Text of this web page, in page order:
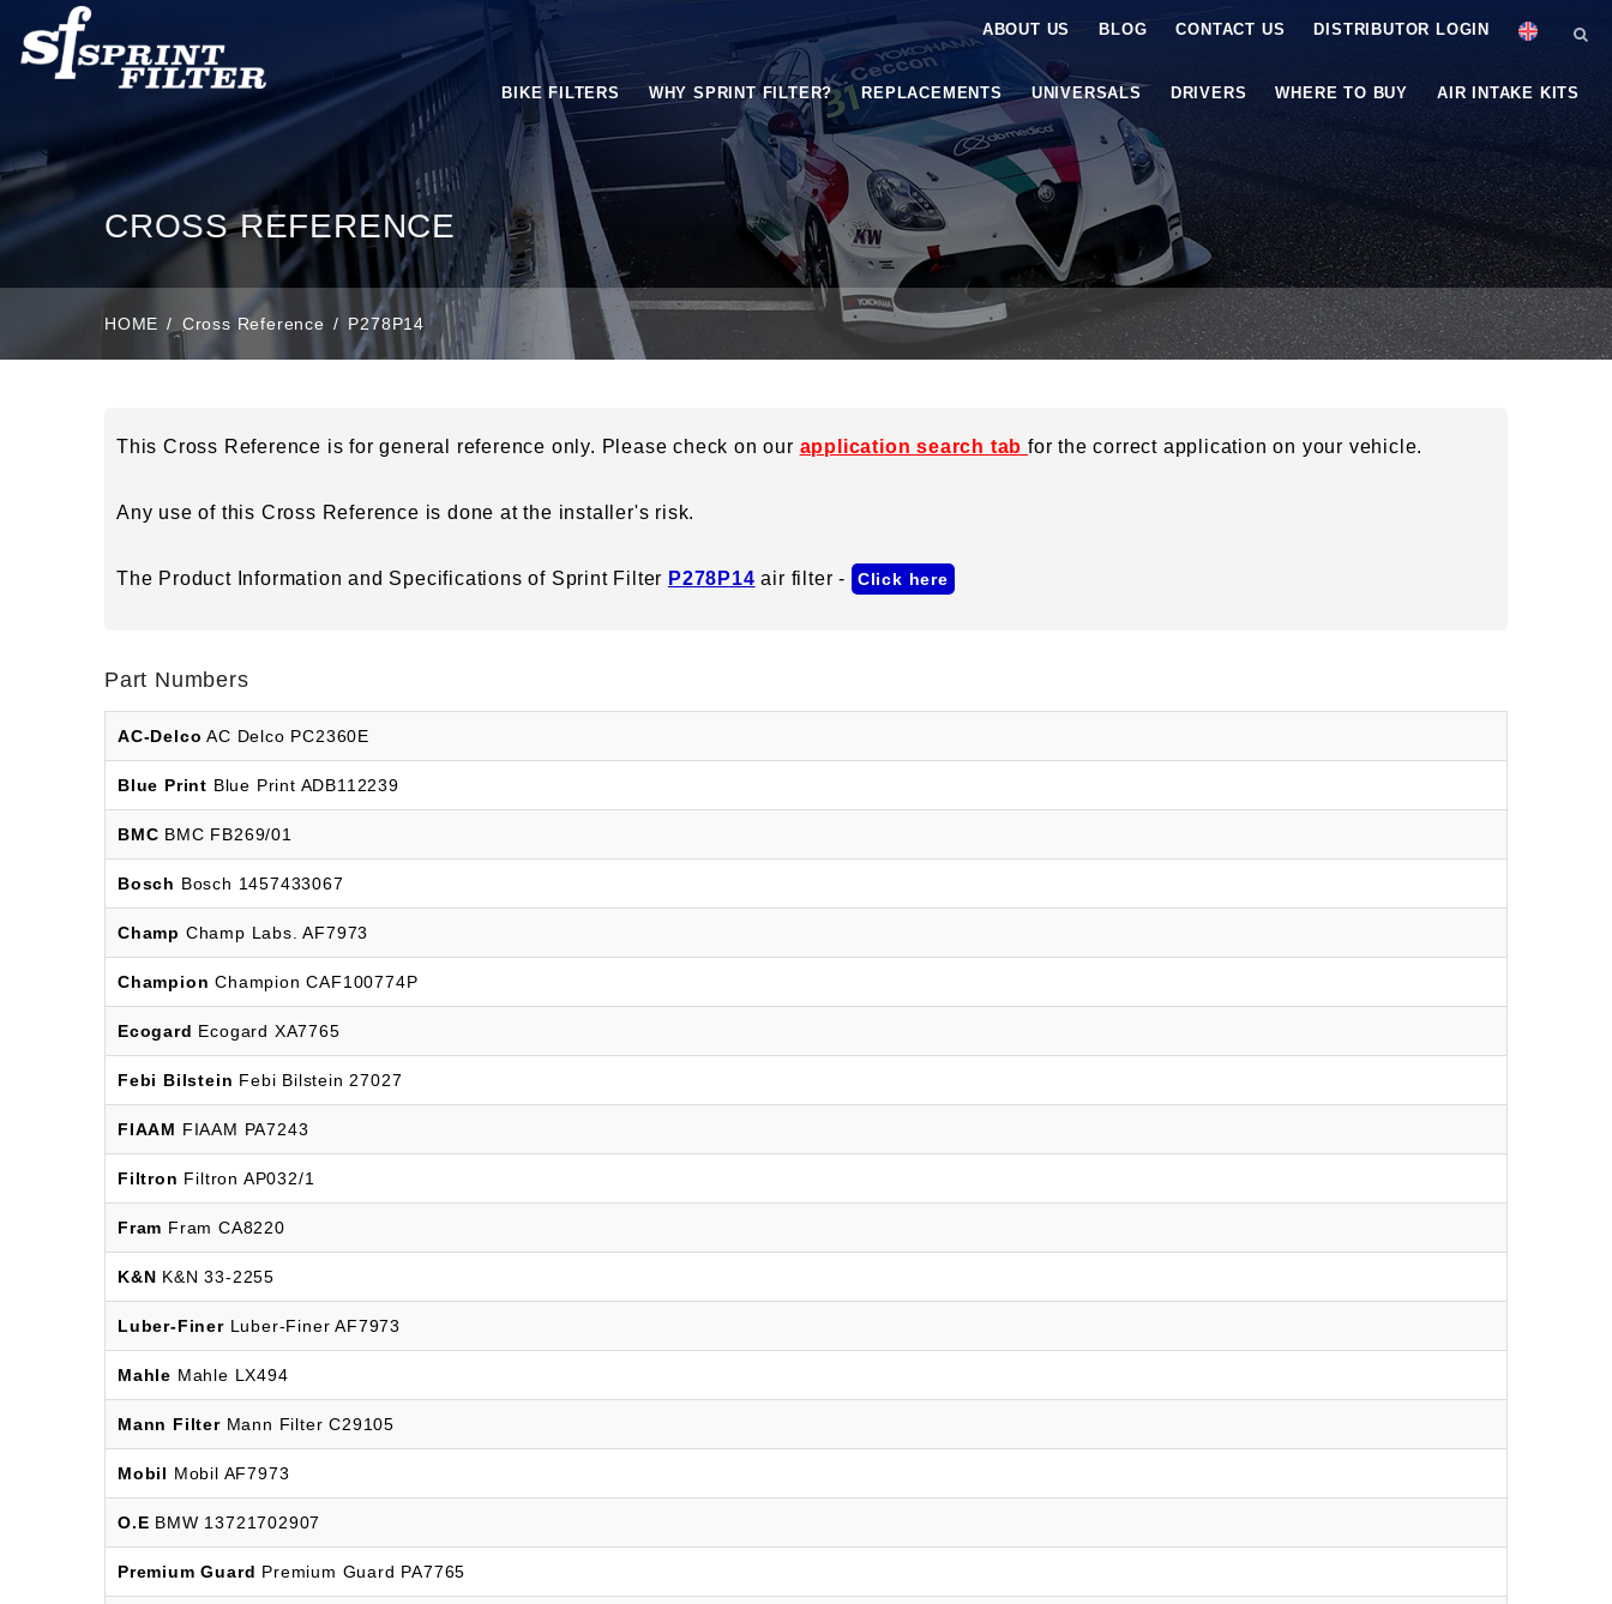
ABOUT US BLOG CONTACT US DISTRIBUTOR LOGIN
BIKE FILTERS WHY SPRINT FILTER? REPLACEMENTS UNIVERSALS DRIVERS WHERE TO BUY AIR INTAKE KITS
CROSS REFERENCE
HOME Cross Reference P278P14
This Cross Reference is for general reference only. Please check on our application search tabfor the correct application on your vehicle.
Any use of this Cross Reference is done at the installer's risk.
The Product Information and Specifications of Sprint Filter P278P14 air filter - Click here
Part Numbers
AC-Delco AC Delco PC2360E
Blue Print Blue Print ADB112239
BMC BMC FB269/01
Bosch Bosch 1457433067
Champ Champ Labs. AF7973
Champion Champion CAF100774P
Ecogard Ecogard XA7765
Febi Bilstein Febi Bilstein 27027
FIAAM FIAAM PA7243
Filtron Filtron AP032/1
Fram Fram CA8220
K&N K&N 33-2255
Luber-FinerLuber-Finer AF7973
Mahle Mahle LX494
Mann FilterMann Filter C29105
Mobil Mobil AF7973
O.E BMW 13721702907
Premium Guard Premium Guard PA7765